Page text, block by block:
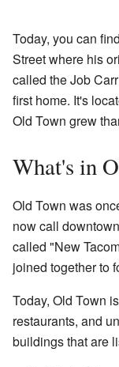
Today, you can
Street where his
called the Job
first home. It's
Old Town grew
What's in
Old Town was
now call
called "New
joined together to
Today, Old Town
restaurants, and
buildings that are